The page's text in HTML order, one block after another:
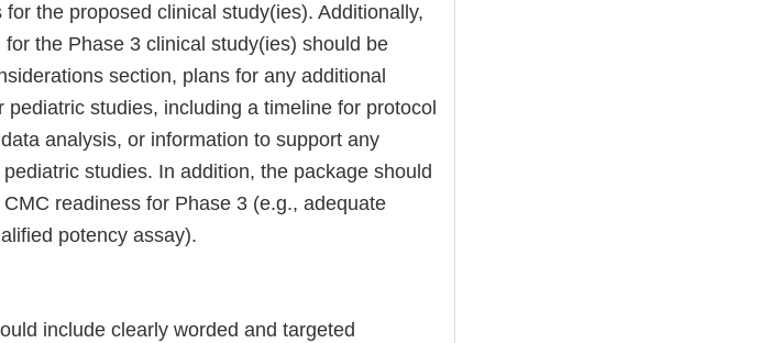
the proposed clinical study(ies). Additionally,
the Phase 3 clinical study(ies) should be
section, plans for any additional
studies, including a timeline for protocol
analysis, or information to support any
studies. In addition, the package should
readiness for Phase 3 (e.g., adequate
potency assay).
include clearly worded and targeted